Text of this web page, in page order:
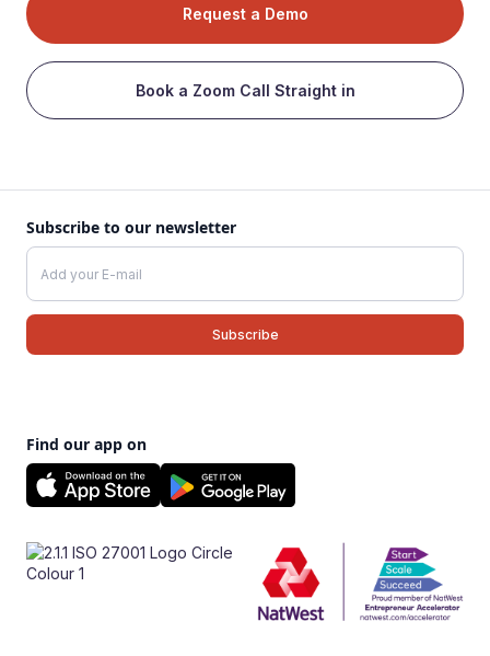
Request a Demo
Book a Zoom Call Straight in
Subscribe to our newsletter
Find our app on